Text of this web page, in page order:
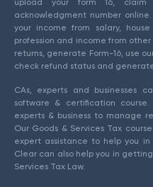
upload your form 16,
acknowledgment number
your income from salary,
profession and income from other
returns, generate Form-16, use
check refund status and
CAs, experts and businesses
software & certification
experts & business to manage
Our Goods & Services Tax
expert assistance to help you in
Clear can also help you in
Services Tax Law.